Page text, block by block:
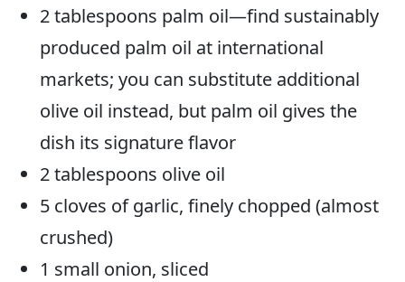
2 tablespoons palm oil—find sustainably
produced palm oil at international
markets; you can substitute additional
olive oil instead, but palm oil gives the
dish its signature flavor
2 tablespoons olive oil
5 cloves of garlic, finely chopped (almost
crushed)
1 small onion, sliced